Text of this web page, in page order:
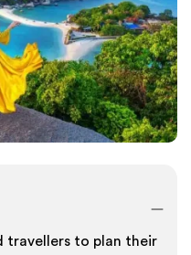
travellers to plan their